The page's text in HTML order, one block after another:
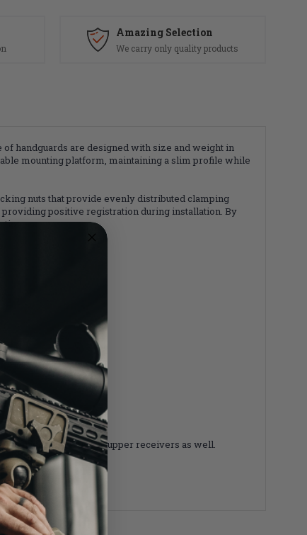
Amazing Selection
We carry only quality products
handguards are designed with size and weight in
mounting platform, maintaining a slim profile while
nuts that provide evenly distributed clamping
positive registration during installation. By
any Mil-Spec AR-15 upper receivers as well.